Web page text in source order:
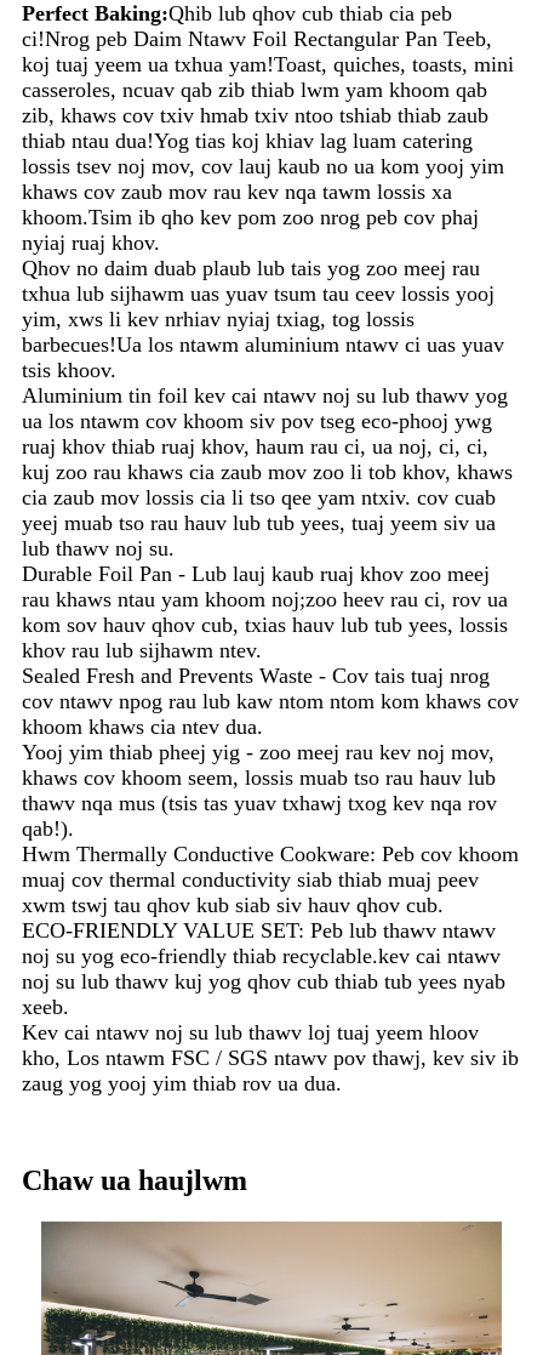
Perfect Baking:Qhib lub qhov cub thiab cia peb
ci!Nrog peb Daim Ntawv Foil Rectangular Pan Teeb,
koj tuaj yeem ua txhua yam!Toast, quiches, toasts, mini
casseroles, ncuav qab zib thiab lwm yam khoom qab
zib, khaws cov txiv hmab txiv ntoo tshiab thiab zaub
thiab ntau dua!Yog tias koj khiav lag luam catering
lossis tsev noj mov, cov lauj kaub no ua kom yooj yim
khaws cov zaub mov rau kev nqa tawm lossis xa
khoom.Tsim ib qho kev pom zoo nrog peb cov phaj
nyiaj ruaj khov.
Qhov no daim duab plaub lub tais yog zoo meej rau
txhua lub sijhawm uas yuav tsum tau ceev lossis yooj
yim, xws li kev nrhiav nyiaj txiag, tog lossis
barbecues!Ua los ntawm aluminium ntawv ci uas yuav
tsis khoov.
Aluminium tin foil kev cai ntawv noj su lub thawv yog
ua los ntawm cov khoom siv pov tseg eco-phooj ywg
ruaj khov thiab ruaj khov, haum rau ci, ua noj, ci, ci,
kuj zoo rau khaws cia zaub mov zoo li tob khov, khaws
cia zaub mov lossis cia li tso qee yam ntxiv. cov cuab
yeej muab tso rau hauv lub tub yees, tuaj yeem siv ua
lub thawv noj su.
Durable Foil Pan - Lub lauj kaub ruaj khov zoo meej
rau khaws ntau yam khoom noj;zoo heev rau ci, rov ua
kom sov hauv qhov cub, txias hauv lub tub yees, lossis
khov rau lub sijhawm ntev.
Sealed Fresh and Prevents Waste - Cov tais tuaj nrog
cov ntawv npog rau lub kaw ntom ntom kom khaws cov
khoom khaws cia ntev dua.
Yooj yim thiab pheej yig - zoo meej rau kev noj mov,
khaws cov khoom seem, lossis muab tso rau hauv lub
thawv nqa mus (tsis tas yuav txhawj txog kev nqa rov
qab!).
Hwm Thermally Conductive Cookware: Peb cov khoom
muaj cov thermal conductivity siab thiab muaj peev
xwm tswj tau qhov kub siab siv hauv qhov cub.
ECO-FRIENDLY VALUE SET: Peb lub thawv ntawv
noj su yog eco-friendly thiab recyclable.kev cai ntawv
noj su lub thawv kuj yog qhov cub thiab tub yees nyab
xeeb.
Kev cai ntawv noj su lub thawv loj tuaj yeem hloov
kho, Los ntawm FSC / SGS ntawv pov thawj, kev siv ib
zaug yog yooj yim thiab rov ua dua.
Chaw ua haujlwm